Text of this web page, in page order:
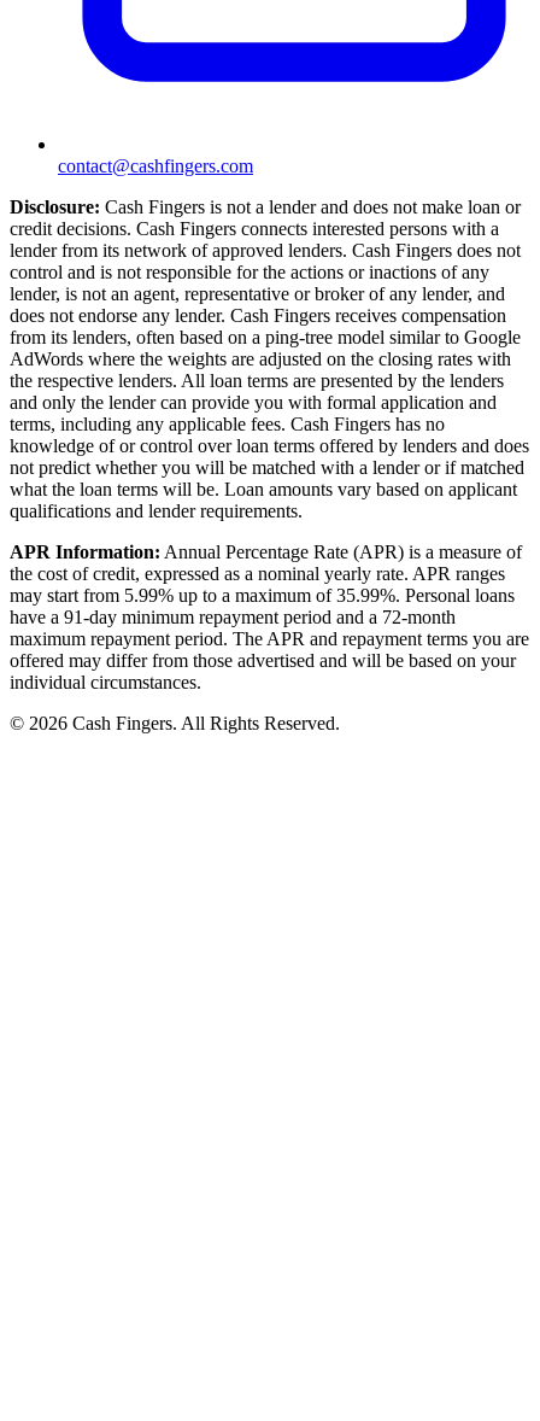
contact@cashfingers.com
Disclosure: Cash Fingers is not a lender and does not make loan or
credit decisions. Cash Fingers connects interested persons with a
lender from its network of approved lenders. Cash Fingers does not
control and is not responsible for the actions or inactions of any
lender, is not an agent, representative or broker of any lender, and
does not endorse any lender. Cash Fingers receives compensation
from its lenders, often based on a ping-tree model similar to Google
AdWords where the weights are adjusted on the closing rates with
the respective lenders. All loan terms are presented by the lenders
and only the lender can provide you with formal application and
terms, including any applicable fees. Cash Fingers has no
knowledge of or control over loan terms offered by lenders and does
not predict whether you will be matched with a lender or if matched
what the loan terms will be. Loan amounts vary based on applicant
qualifications and lender requirements.
APR Information: Annual Percentage Rate (APR) is a measure of
the cost of credit, expressed as a nominal yearly rate. APR ranges
may start from 5.99% up to a maximum of 35.99%. Personal loans
have a 91-day minimum repayment period and a 72-month
maximum repayment period. The APR and repayment terms you are
offered may differ from those advertised and will be based on your
individual circumstances.
© 2026 Cash Fingers. All Rights Reserved.